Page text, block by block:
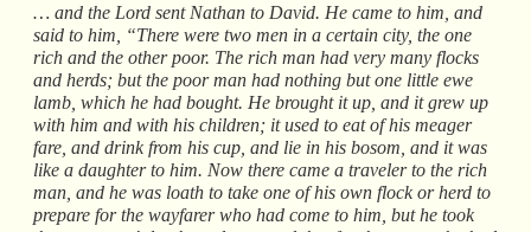
… and the Lord sent Nathan to David. He came to him, and
said to him, “There were two men in a certain city, the one
rich and the other poor. The rich man had very many flocks
and herds; but the poor man had nothing but one little ewe
lamb, which he had bought. He brought it up, and it grew up
with him and with his children; it used to eat of his meager
fare, and drink from his cup, and lie in his bosom, and it was
like a daughter to him. Now there came a traveler to the rich
man, and he was loath to take one of his own flock or herd to
prepare for the wayfarer who had come to him, but he took